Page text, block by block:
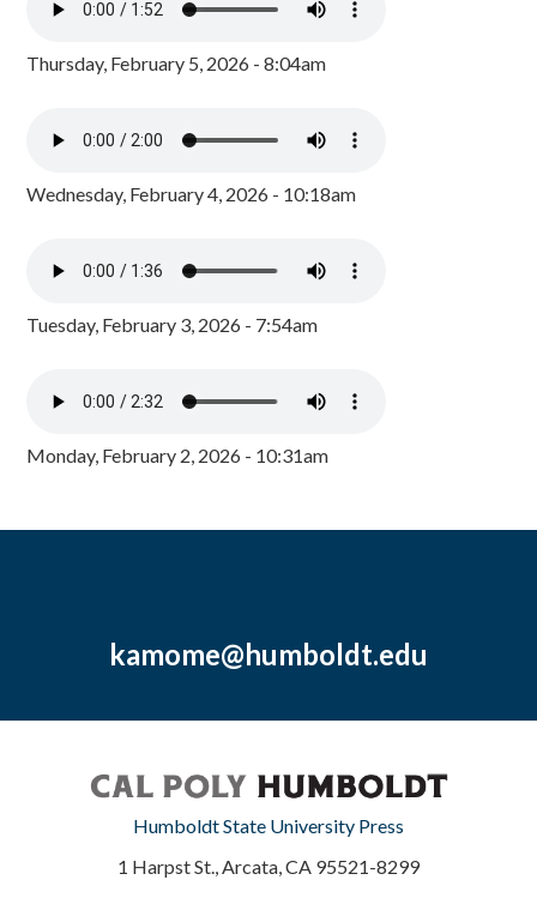
Thursday, February 5, 2026 - 8:04am
Wednesday, February 4, 2026 - 10:18am
Tuesday, February 3, 2026 - 7:54am
Monday, February 2, 2026 - 10:31am
kamome@humboldt.edu
Humboldt State University Press
1 Harpst St., Arcata, CA 95521-8299